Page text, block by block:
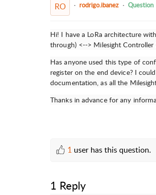
RO rodrigo.ibanez Question
Hi! I have a LoRa architecture
through) <--> Milesight Controller
Has anyone used this type of
register on the end device? I
documentation, as all the
Thanks in advance for any
1 user has this question.
1 Reply